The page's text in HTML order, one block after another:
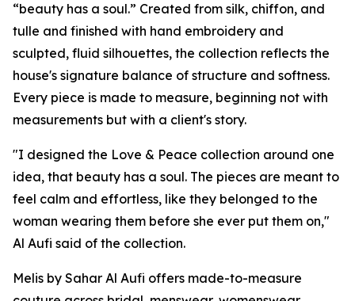
“beauty has a soul.” Created from silk, chiffon, and
tulle and finished with hand embroidery and
sculpted, fluid silhouettes, the collection reflects the
house's signature balance of structure and softness.
Every piece is made to measure, beginning not with
measurements but with a client's story.
"I designed the Love & Peace collection around one
idea, that beauty has a soul. The pieces are meant to
feel calm and effortless, like they belonged to the
woman wearing them before she ever put them on,"
Al Aufi said of the collection.
Melis by Sahar Al Aufi offers made-to-measure